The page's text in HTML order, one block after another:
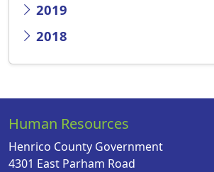
2019
2018
Human Resources
Henrico County Government
4301 East Parham Road